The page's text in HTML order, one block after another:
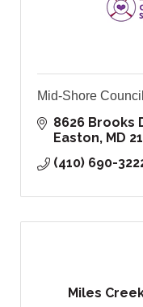
Mid-Shore
8626 Brooks
Easton
MD
(410) 690-
Miles